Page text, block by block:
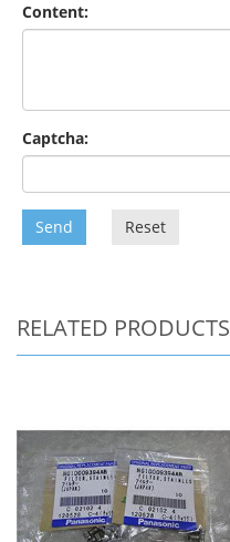
Content:
Captcha:
Send Reset
RELATED PRODUCTS